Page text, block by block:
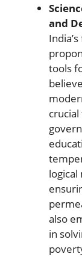
and
tools
also
in